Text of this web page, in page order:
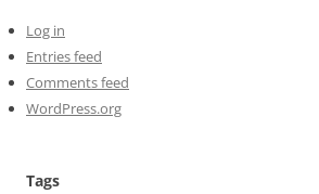
Log in
Entries feed
Comments feed
WordPress.org
Tags